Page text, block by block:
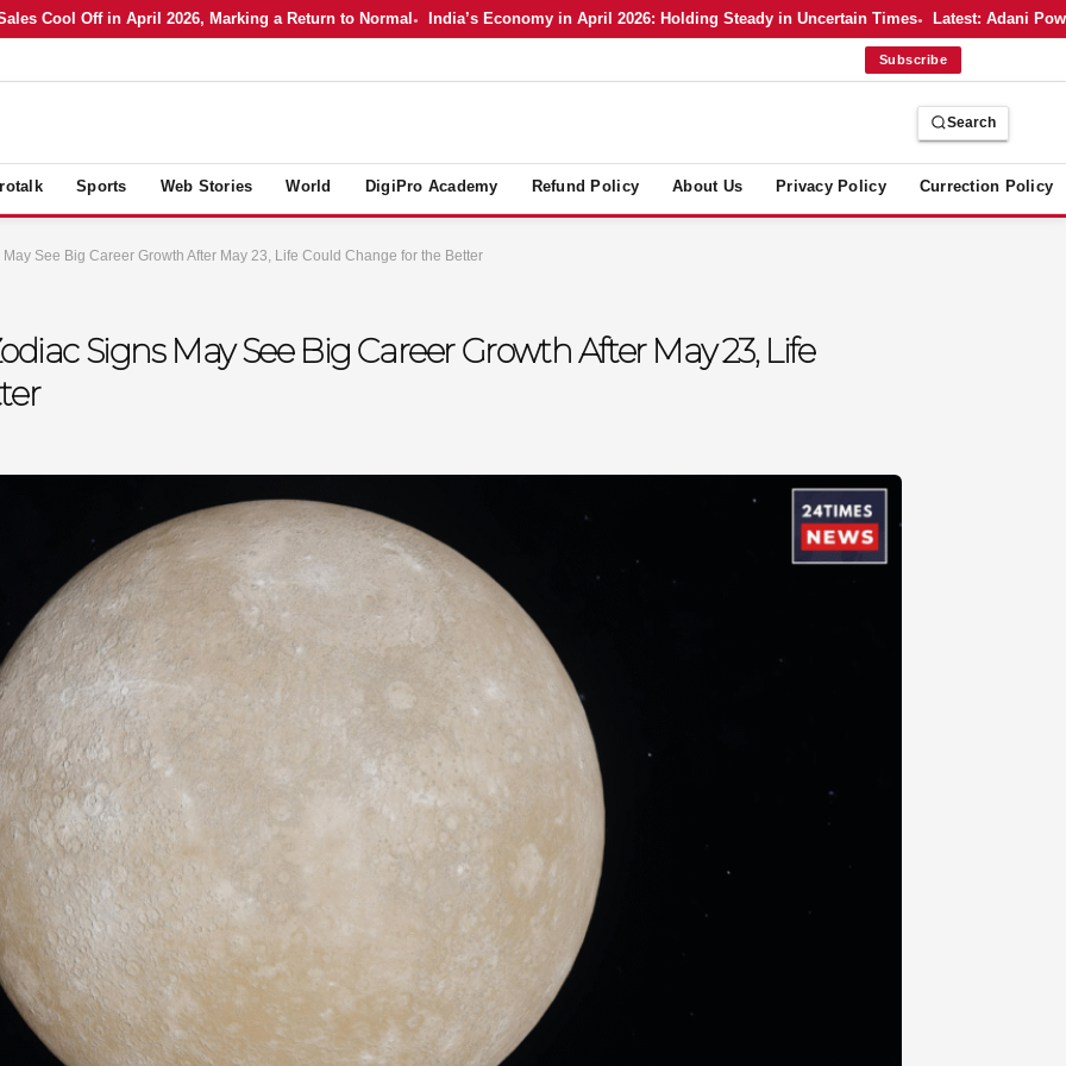
Cool Off in April 2026, Marking a Return to Normal India’s Economy in April 2026: Holding Steady in Uncertain Times Latest: Adani
Subscribe
Search
Sports Web Stories World DigiPro Academy Refund Policy About Us Privacy Policy Currection Policy
See Big Career Growth After May 23, Life Could Change for the Better
Signs May See Big Career Growth After May 23, Life